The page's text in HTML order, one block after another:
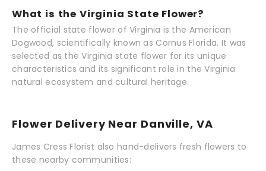
What is the Virginia State Flower?
The official state flower of Virginia is the American
Dogwood, scientifically known as Cornus Florida. It was
selected as the Virginia state flower for its unique
characteristics and its significant role in the Virginia
natural ecosystem and cultural heritage.
Flower Delivery Near Danville, VA
James Cress Florist also hand-delivers fresh flowers to
these nearby communities: